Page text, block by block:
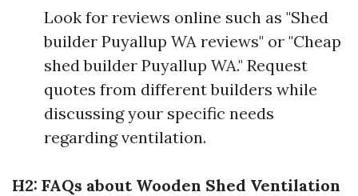
Look for reviews online such as "Shed
builder Puyallup WA reviews" or "Cheap
shed builder Puyallup WA." Request
quotes from different builders while
discussing your specific needs
regarding ventilation.
H2: FAQs about Wooden Shed Ventilation